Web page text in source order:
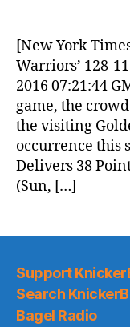
[New York
Warriors’ 128-
2016 07:21:44
game, the
the visiting
occurrence this
Delivers 38
(Sun, […]
Support
Search
Bagel Radio